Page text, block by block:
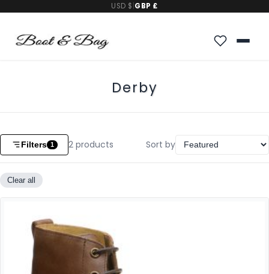
USD $ GBP £
Derby
Filters 1 2 products Sort by
Clear all